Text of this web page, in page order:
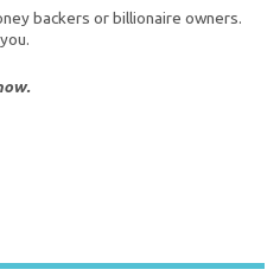
backers or billionaire owners.